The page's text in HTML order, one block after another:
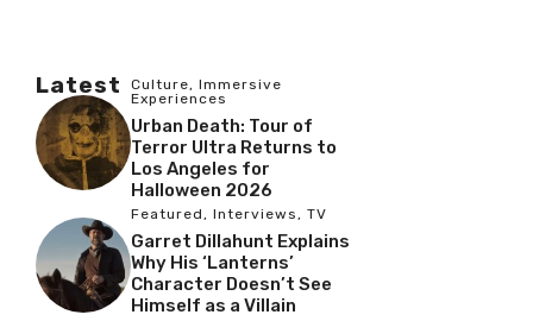
Latest Culture, Immersive
Experiences
Urban Death: Tour of
Terror Ultra Returns to
Los Angeles for
Halloween 2026
Featured, Interviews, TV
Garret Dillahunt Explains
Why His ‘Lanterns’
Character Doesn’t See
Himself as a Villain